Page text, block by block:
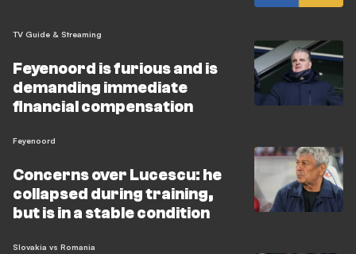
TV Guide & Streaming
Feyenoord is furious and is
demanding immediate
financial compensation
Feyenoord
Concerns over Lucescu: he
collapsed during training,
but is in a stable condition
Slovakia vs Romania